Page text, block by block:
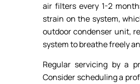
air filters every 1-2
strain on the system,
outdoor condenser unit,
system to breathe freely
Regular servicing by a
Consider scheduling a